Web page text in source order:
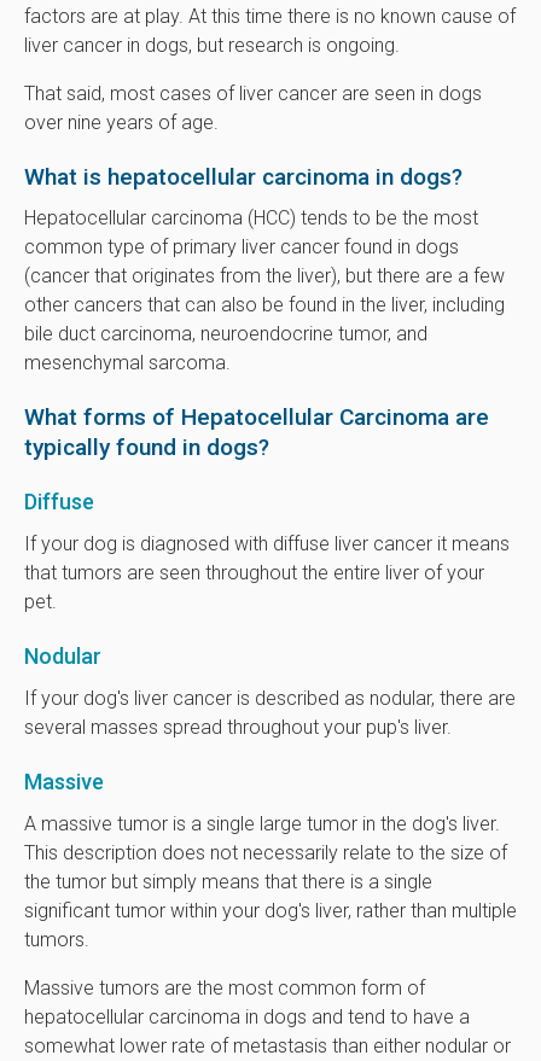
factors are at play. At this time there is no known cause of
liver cancer in dogs, but research is ongoing.
That said, most cases of liver cancer are seen in dogs
over nine years of age.
What is hepatocellular carcinoma in dogs?
Hepatocellular carcinoma (HCC) tends to be the most
common type of primary liver cancer found in dogs
(cancer that originates from the liver), but there are a few
other cancers that can also be found in the liver, including
bile duct carcinoma, neuroendocrine tumor, and
mesenchymal sarcoma.
What forms of Hepatocellular Carcinoma are
typically found in dogs?
Diffuse
If your dog is diagnosed with diffuse liver cancer it means
that tumors are seen throughout the entire liver of your
pet.
Nodular
If your dog's liver cancer is described as nodular, there are
several masses spread throughout your pup's liver.
Massive
A massive tumor is a single large tumor in the dog's liver.
This description does not necessarily relate to the size of
the tumor but simply means that there is a single
significant tumor within your dog's liver, rather than multiple
tumors.
Massive tumors are the most common form of
hepatocellular carcinoma in dogs and tend to have a
somewhat lower rate of metastasis than either nodular or